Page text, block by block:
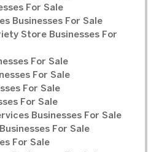
For Sale
Businesses For Sale
Store Businesses For
For Sale
For Sale
For Sale
For Sale
Businesses For Sale
For Sale
For Sale